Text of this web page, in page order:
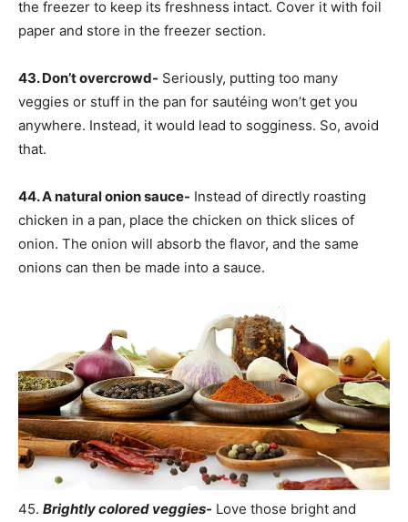
the freezer to keep its freshness intact. Cover it with foil
paper and store in the freezer section.
43. Don’t overcrowd- Seriously, putting too many
veggies or stuff in the pan for sautéing won’t get you
anywhere. Instead, it would lead to sogginess. So, avoid
that.
44. A natural onion sauce- Instead of directly roasting
chicken in a pan, place the chicken on thick slices of
onion. The onion will absorb the flavor, and the same
onions can then be made into a sauce.
45. Brightly colored veggies- Love those bright and